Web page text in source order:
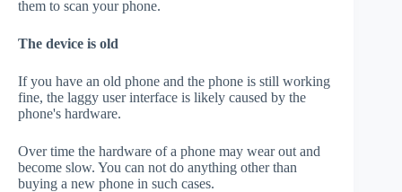
them to scan your phone.
The device is old
If you have an old phone and the phone is still working
fine, the laggy user interface is likely caused by the
phone's hardware.
Over time the hardware of a phone may wear out and
become slow. You can not do anything other than
buying a new phone in such cases.